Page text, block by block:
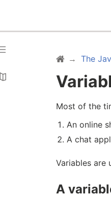
The
Most of the
An online
A chat
Variables are
A